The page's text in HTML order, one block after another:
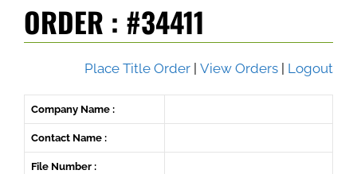
ORDER : #34411
Place Title Order View Orders Logout
Company Name :
Contact Name :
File Number :